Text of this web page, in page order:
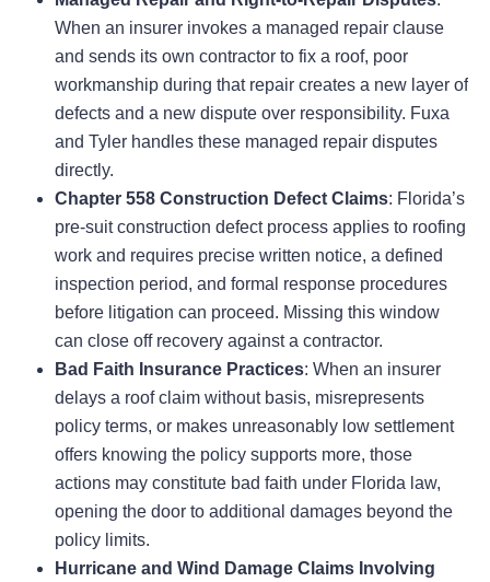
When an insurer invokes a managed repair clause
and sends its own contractor to fix a roof, poor
workmanship during that repair creates a new layer of
defects and a new dispute over responsibility. Fuxa
and Tyler handles these managed repair disputes
directly.
Chapter 558 Construction Defect Claims: Florida’s
pre-suit construction defect process applies to roofing
work and requires precise written notice, a defined
inspection period, and formal response procedures
before litigation can proceed. Missing this window
can close off recovery against a contractor.
Bad Faith Insurance Practices: When an insurer
delays a roof claim without basis, misrepresents
policy terms, or makes unreasonably low settlement
offers knowing the policy supports more, those
actions may constitute bad faith under Florida law,
opening the door to additional damages beyond the
policy limits.
Hurricane and Wind Damage Claims Involving